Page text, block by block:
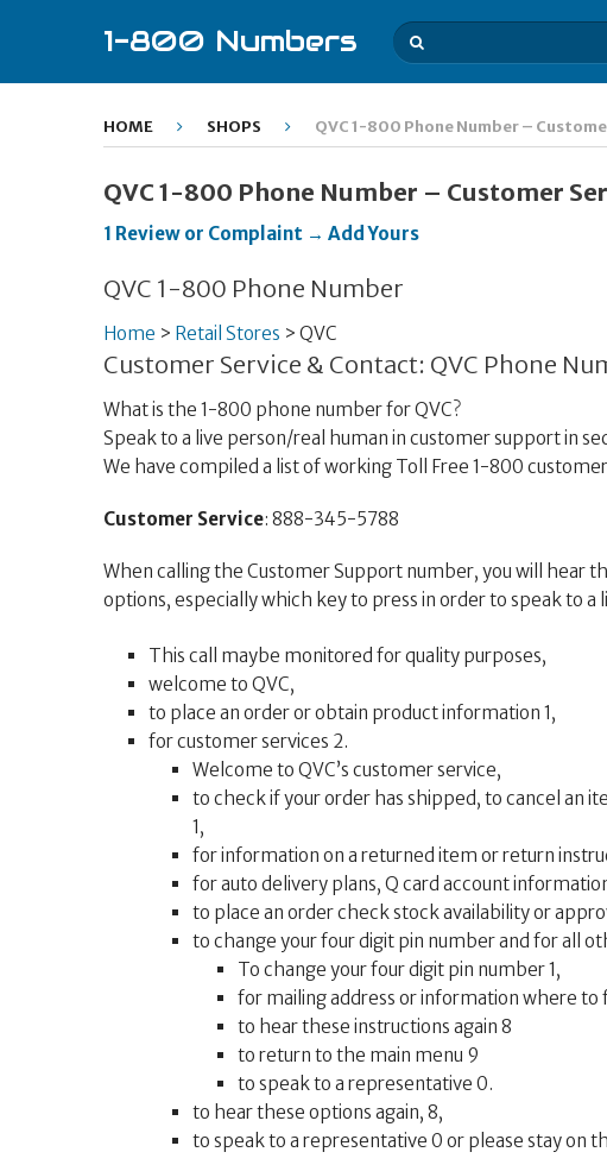
1-800 Numbers
HOME SHOPS QVC 1-800 Phone Number –
QVC 1-800 Phone Number – Customer
1 Review or Complaint → Add Yours
QVC 1-800 Phone Number
Home > Retail Stores > QVC
Customer Service & Contact: QVC Phone
What is the 1-800 phone number for QVC?
Speak to a live person/real human in customer support in
We have compiled a list of working Toll Free 1-800
Customer Service: 888-345-5788
When calling the Customer Support number, you will hear
options, especially which key to press in order to speak to a
This call maybe monitored for quality purposes,
welcome to QVC,
to place an order or obtain product information 1,
for customer services 2.
Welcome to QVC’s customer service,
to check if your order has shipped, to cancel an
1,
for information on a returned item or return
for auto delivery plans, Q card account
to place an order check stock availability or
to change your four digit pin number and for all
To change your four digit pin number 1,
for mailing address or information where to
to hear these instructions again 8
to return to the main menu 9
to speak to a representative 0.
to hear these options again, 8,
to speak to a representative 0 or please stay on